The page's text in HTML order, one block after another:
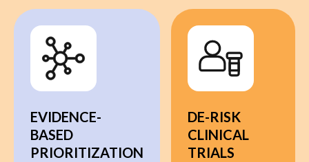
EVIDENCE-
BASED
PRIORITIZATION
DE-RISK
CLINICAL
TRIALS